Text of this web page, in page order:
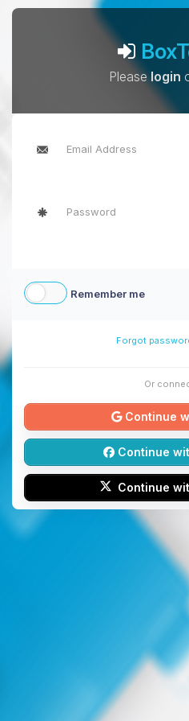
Pleaselogin
Remember me
Forgot
Or
Continue
Continue
Continue